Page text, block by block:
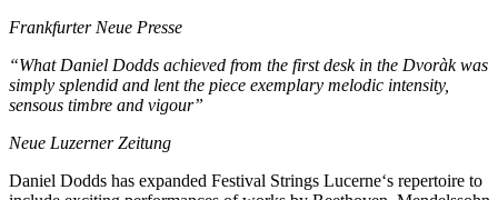
Frankfurter Neue Presse
“What Daniel Dodds achieved from the first desk in the Dvoràk was
simply splendid and lent the piece exemplary melodic intensity,
sensous timbre and vigour”
Neue Luzerner Zeitung
Daniel Dodds has expanded Festival Strings Lucerne‘s repertoire to